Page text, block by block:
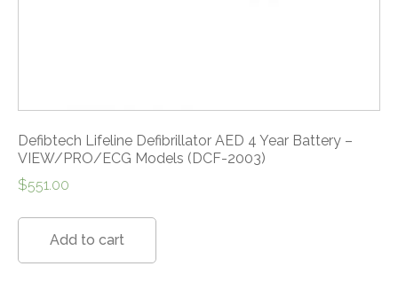
Defibtech Lifeline Defibrillator AED 4 Year Battery –
VIEW/PRO/ECG Models (DCF-2003)
$551.00
Add to cart